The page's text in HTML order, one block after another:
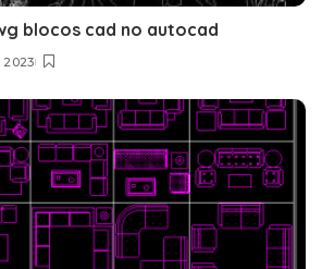
blocos cad no autocad
2023